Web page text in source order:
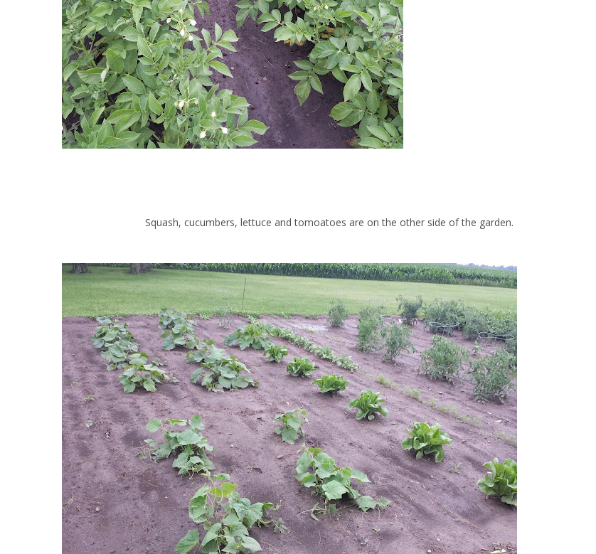
Squash, cucumbers, lettuce and tomoatoes are on the other side of the garden.